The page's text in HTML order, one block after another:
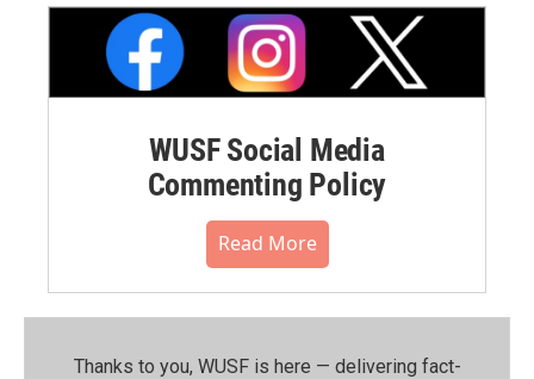
WUSF Social Media
Commenting Policy
Read More
Thanks to you, WUSF is here — delivering fact-